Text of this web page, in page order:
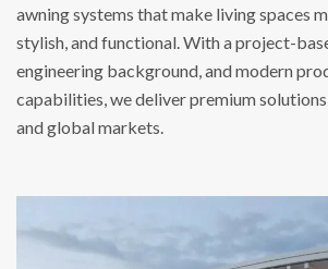
awning systems that make living spaces
stylish, and functional. With a project-
engineering background, and modern
capabilities, we deliver premium
and global markets.